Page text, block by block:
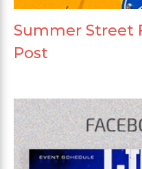
Summer Street
Post